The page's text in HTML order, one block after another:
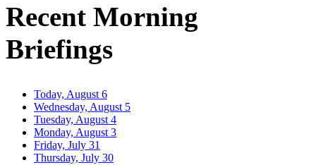
Recent Morning
Briefings
Today, August 6
Wednesday, August 5
Tuesday, August 4
Monday, August 3
Friday, July 31
Thursday, July 30